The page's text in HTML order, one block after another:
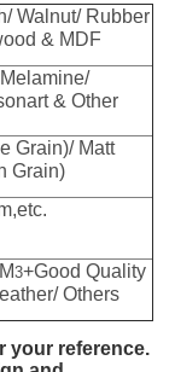
Walnut/ Rubber
& MDF
& Other
Grain)/ Matt
Grain)
3+Good Quality
Others
your reference.